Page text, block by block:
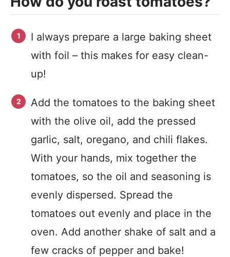
I always prepare a large baking sheet
with foil – this makes for easy clean-
up!
Add the tomatoes to the baking sheet
with the olive oil, add the pressed
garlic, salt, oregano, and chili flakes.
With your hands, mix together the
tomatoes, so the oil and seasoning is
evenly dispersed. Spread the
tomatoes out evenly and place in the
oven. Add another shake of salt and a
few cracks of pepper and bake!